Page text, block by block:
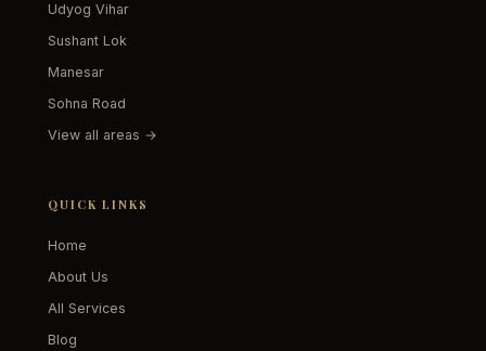
Udyog Vihar
Sushant Lok
Manesar
Sohna Road
View all areas →
QUICK LINKS
Home
About Us
All Services
Blog